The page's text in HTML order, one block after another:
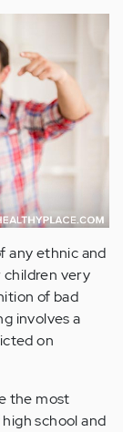
any ethnic and
very
of bad
involves a
on
the most
school and